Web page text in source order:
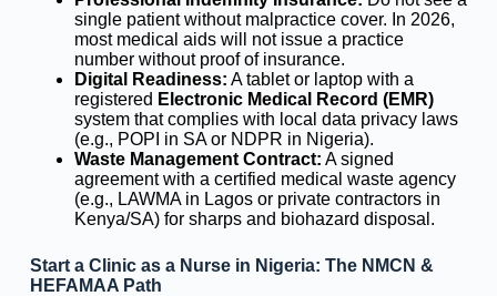
single patient without malpractice cover. In 2026,
most medical aids will not issue a practice
number without proof of insurance.
Digital Readiness: A tablet or laptop with a
registered Electronic Medical Record (EMR)
system that complies with local data privacy laws
(e.g., POPI in SA or NDPR in Nigeria).
Waste Management Contract: A signed
agreement with a certified medical waste agency
(e.g., LAWMA in Lagos or private contractors in
Kenya/SA) for sharps and biohazard disposal.
Start a Clinic as a Nurse in Nigeria: The NMCN &
HEFAMAA Path